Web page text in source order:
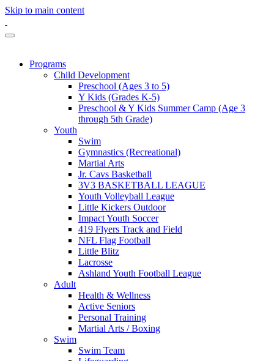
Skip to main content
Programs
Child Development
Preschool (Ages 3 to 5)
Y Kids (Grades K-5)
Preschool & Y Kids Summer Camp (Age 3
through 5th Grade)
Youth
Swim
Gymnastics (Recreational)
Martial Arts
Jr. Cavs Basketball
3V3 BASKETBALL LEAGUE
Youth Volleyball League
Little Kickers Outdoor
Impact Youth Soccer
419 Flyers Track and Field
NFL Flag Football
Little Blitz
Lacrosse
Ashland Youth Football League
Adult
Health & Wellness
Active Seniors
Personal Training
Martial Arts / Boxing
Swim
Swim Team